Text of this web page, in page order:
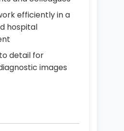
efficiently in a
hospital
detail for
images